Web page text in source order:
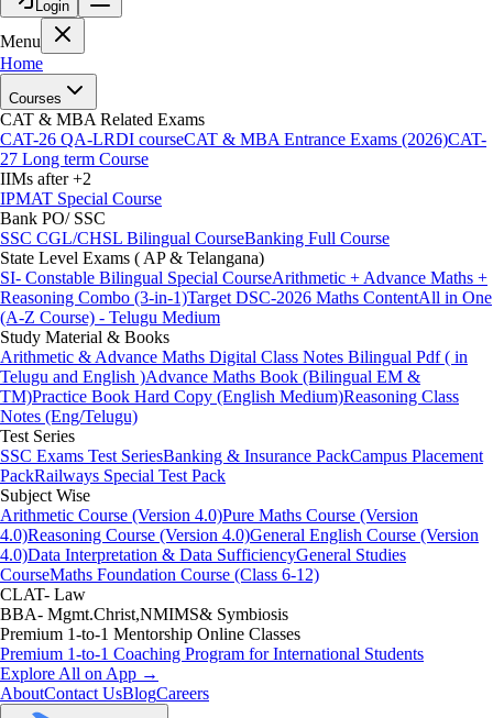
Login
Menu
Home
Courses
CAT & MBA Related Exams
CAT-26 QA-LRDI courseCAT & MBA Entrance Exams (2026)CAT-
27 Long term Course
IIMs after +2
IPMAT Special Course
Bank PO/ SSC
SSC CGL/CHSL Bilingual CourseBanking Full Course
State Level Exams ( AP & Telangana)
SI- Constable Bilingual Special CourseArithmetic + Advance Maths +
Reasoning Combo (3-in-1)Target DSC-2026 Maths ContentAll in One
(A-Z Course) - Telugu Medium
Study Material & Books
Arithmetic & Advance Maths Digital Class Notes Bilingual Pdf ( in
Telugu and English )Advance Maths Book (Bilingual EM &
TM)Practice Book Hard Copy (English Medium)Reasoning Class
Notes (Eng/Telugu)
Test Series
SSC Exams Test SeriesBanking & Insurance PackCampus Placement
PackRailways Special Test Pack
Subject Wise
Arithmetic Course (Version 4.0)Pure Maths Course (Version
4.0)Reasoning Course (Version 4.0)General English Course (Version
4.0)Data Interpretation & Data SufficiencyGeneral Studies
CourseMaths Foundation Course (Class 6-12)
CLAT- Law
BBA- Mgmt.Christ,NMIMS& Symbiosis
Premium 1-to-1 Mentorship Online Classes
Premium 1-to-1 Coaching Program for International Students
Explore All on App →
AboutContact UsBlogCareers